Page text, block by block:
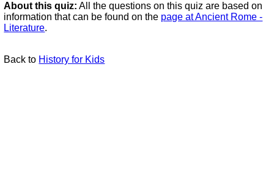
About this quiz: All the questions on this quiz are based on
information that can be found on the page at Ancient Rome -
Literature.
Back to History for Kids